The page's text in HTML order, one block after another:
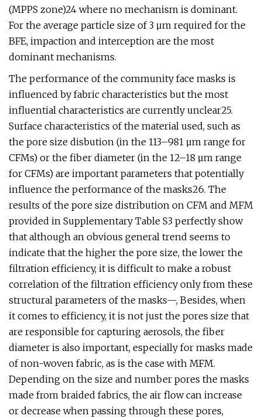
(MPPS zone)24 where no mechanism is dominant.
For the average particle size of 3 µm required for the
BFE, impaction and interception are the most
dominant mechanisms.
The performance of the community face masks is
influenced by fabric characteristics but the most
influential characteristics are currently unclear25.
Surface characteristics of the material used, such as
the pore size disbution (in the 113–981 µm range for
CFMs) or the fiber diameter (in the 12–18 µm range
for CFMs) are important parameters that potentially
influence the performance of the masks26. The
results of the pore size distribution on CFM and MFM
provided in Supplementary Table S3 perfectly show
that although an obvious general trend seems to
indicate that the higher the pore size, the lower the
filtration efficiency, it is difficult to make a robust
correlation of the filtration efficiency only from these
structural parameters of the masks—, Besides, when
it comes to efficiency, it is not just the pores size that
are responsible for capturing aerosols, the fiber
diameter is also important, especially for masks made
of non-woven fabric, as is the case with MFM.
Depending on the size and number pores the masks
made from braided fabrics, the air flow can increase
or decrease when passing through these pores,